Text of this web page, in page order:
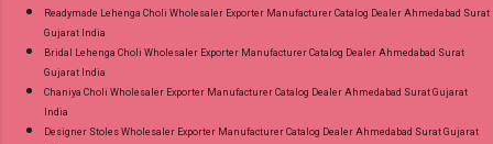
Readymade Lehenga Choli Wholesaler Exporter Manufacturer Catalog Dealer Ahmedabad Surat
Gujarat India
Bridal Lehenga Choli Wholesaler Exporter Manufacturer Catalog Dealer Ahmedabad Surat
Gujarat India
Chaniya Choli Wholesaler Exporter Manufacturer Catalog Dealer Ahmedabad Surat Gujarat
India
Designer Stoles Wholesaler Exporter Manufacturer Catalog Dealer Ahmedabad Surat Gujarat